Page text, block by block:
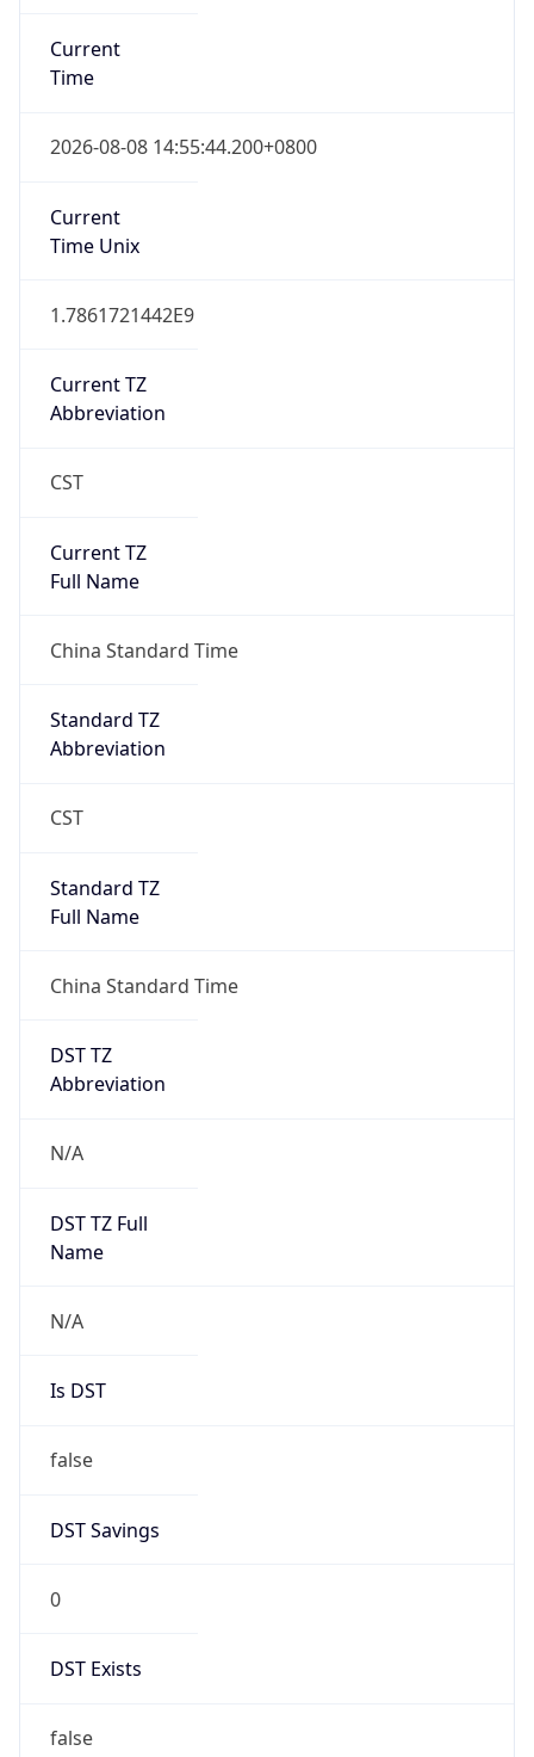
Current
Time
2026-08-08 14:55:44.200+0800
Current
Time Unix
1.7861721442E9
Current TZ
Abbreviation
CST
Current TZ
Full Name
China Standard Time
Standard TZ
Abbreviation
CST
Standard TZ
Full Name
China Standard Time
DST TZ
Abbreviation
N/A
DST TZ Full
Name
N/A
Is DST
false
DST Savings
0
DST Exists
false